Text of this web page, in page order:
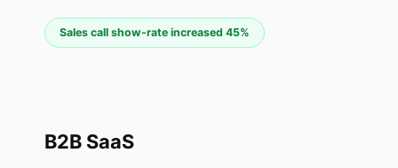
Sales call show-rate increased 45%
B2B SaaS